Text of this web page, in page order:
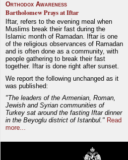
Orthodox Awareness
Bartholomew Prays at Iftar
Iftar, refers to the evening meal when
Muslims break their fast during the
Islamic month of Ramadan. Iftar is one
of the religious observances of Ramadan
and is often done as a community, with
people gathering to break their fast
together. Iftar is done right after sunset.
We report the following unchanged as it
was published:
"The leaders of the Armenian, Roman,
Jewish and Syrian communities of
Turkey sat around the fasting Iftar dinner
in the Beyoglu district of Istanbul." Read
more...